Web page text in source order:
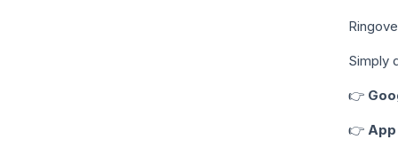
Simply
👉
👉 App